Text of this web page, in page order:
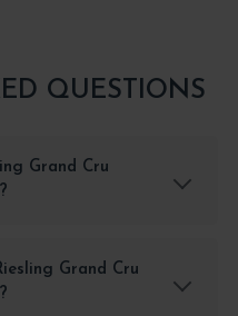
QUESTIONS
Grand Cru
Grand Cru